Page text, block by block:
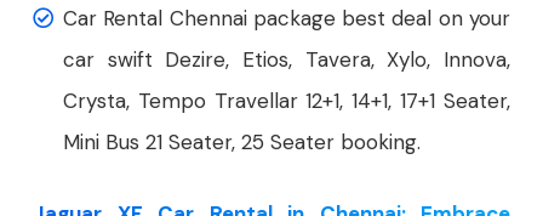
Car Rental Chennai package best deal on your
car swift Dezire, Etios, Tavera, Xylo, Innova,
Crysta, Tempo Travellar 12+1, 14+1, 17+1 Seater,
Mini Bus 21 Seater, 25 Seater booking.